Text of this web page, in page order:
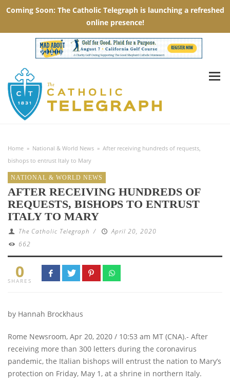
Home » National & World News » After receiving hundreds of requests,
bishops to entrust Italy to Mary
NATIONAL & WORLD NEWS
AFTER RECEIVING HUNDREDS OF
REQUESTS, BISHOPS TO ENTRUST
ITALY TO MARY
The Catholic Telegraph /
April 20, 2020
662
0
SHARES
by Hannah Brockhaus
Rome Newsroom, Apr 20, 2020 / 10:53 am MT (CNA).- After
receiving more than 300 letters during the coronavirus
pandemic, the Italian bishops will entrust the nation to Mary’s
protection on Friday, May 1, at a shrine in northern Italy.